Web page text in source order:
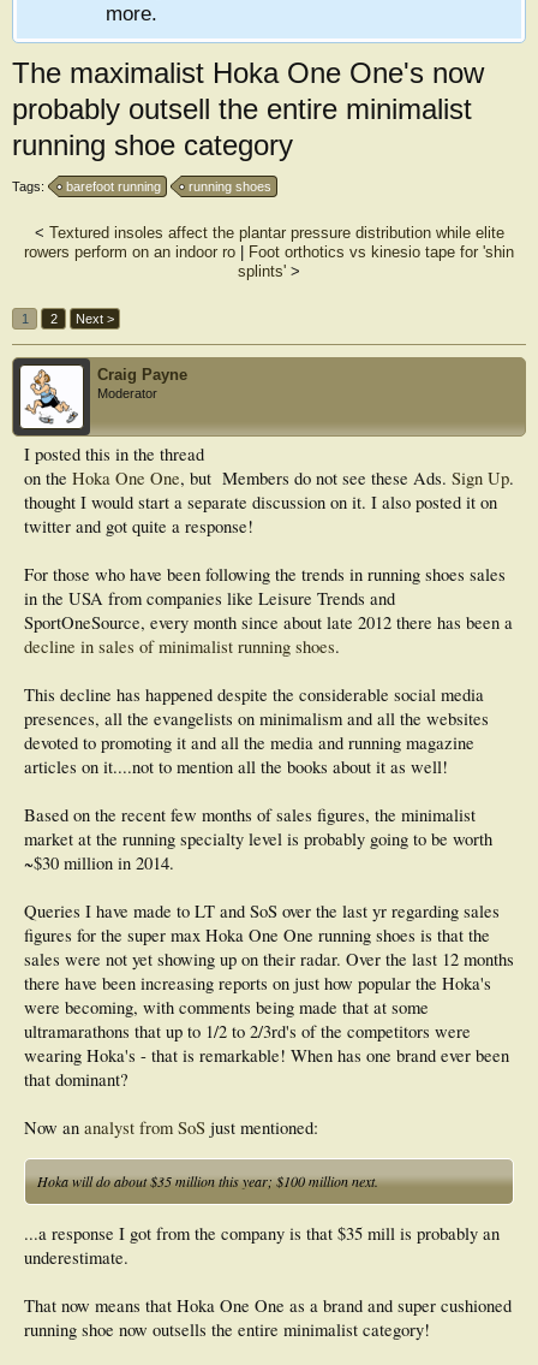
more.
The maximalist Hoka One One's now
probably outsell the entire minimalist
running shoe category
Tags: barefoot running running shoes
< Textured insoles affect the plantar pressure distribution while elite
rowers perform on an indoor ro
Foot orthotics vs kinesio tape for 'shin
splints' >
1 2 Next >
Craig Payne
Moderator
Members do not see these Ads. Sign Up.
I posted this in the thread
on the Hoka One One, but
thought I would start a separate discussion on it. I also posted it on
twitter and got quite a response!
For those who have been following the trends in running shoes sales
in the USA from companies like Leisure Trends and
SportOneSource, every month since about late 2012 there has been a
decline in sales of minimalist running shoes.
This decline has happened despite the considerable social media
presences, all the evangelists on minimalism and all the websites
devoted to promoting it and all the media and running magazine
articles on it....not to mention all the books about it as well!
Based on the recent few months of sales figures, the minimalist
market at the running specialty level is probably going to be worth
~$30 million in 2014.
Queries I have made to LT and SoS over the last yr regarding sales
figures for the super max Hoka One One running shoes is that the
sales were not yet showing up on their radar. Over the last 12 months
there have been increasing reports on just how popular the Hoka's
were becoming, with comments being made that at some
ultramarathons that up to 1/2 to 2/3rd's of the competitors were
wearing Hoka's - that is remarkable! When has one brand ever been
that dominant?
Now an analyst from SoS just mentioned:
Hoka will do about $35 million this year; $100 million next.
...a response I got from the company is that $35 mill is probably an
underestimate.
That now means that Hoka One One as a brand and super cushioned
running shoe now outsells the entire minimalist category!